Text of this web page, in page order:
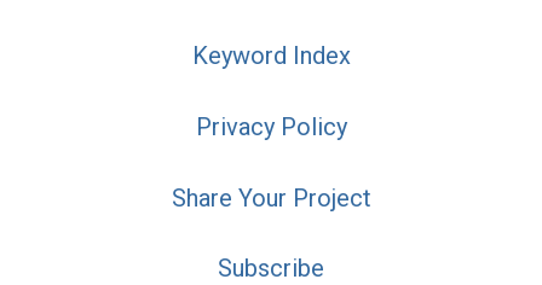
Keyword Index
Privacy Policy
Share Your Project
Subscribe